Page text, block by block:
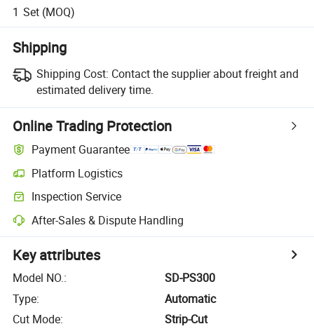
1 Set (MOQ)
Shipping
Shipping Cost: Contact the supplier about freight and
estimated delivery time.
Online Trading Protection
Payment Guarantee
Platform Logistics
Inspection Service
After-Sales & Dispute Handling
Key attributes
Model NO.:
SD-PS300
Type:
Automatic
Cut Mode:
Strip-Cut